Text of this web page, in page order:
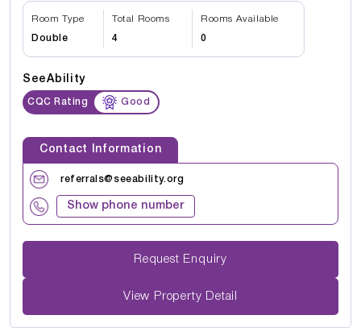
Room Type Total Rooms Rooms Available
Double 4 0
SeeAbility
CQC Rating Good
Contact Information
referrals@seeability.org
Show phone number
Request Enquiry
View Property Detail